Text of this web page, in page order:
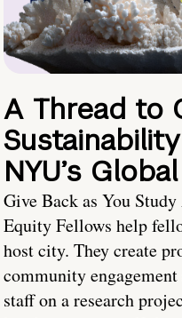
A Thread to
NYU’s
Give Back as You
Equity Fellows help
host city. They create
community
staff on a research